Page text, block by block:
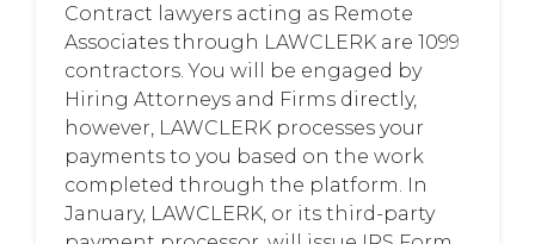
Contract lawyers acting as Remote
Associates through LAWCLERK are 1099
contractors. You will be engaged by
Hiring Attorneys and Firms directly,
however, LAWCLERK processes your
payments to you based on the work
completed through the platform. In
January, LAWCLERK, or its third-party